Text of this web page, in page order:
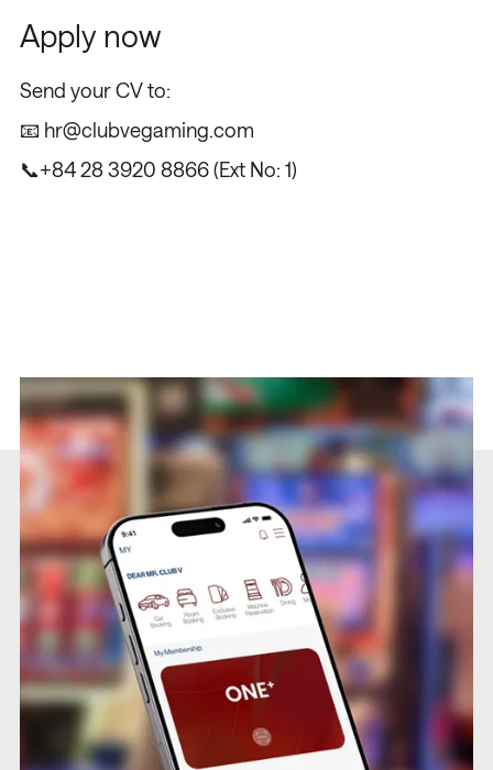
Apply now
Send your CV to:
📧 hr@clubvegaming.com
📞+84 28 3920 8866(Ext No: 1)